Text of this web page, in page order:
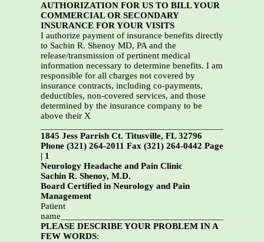
AUTHORIZATION FOR US TO BILL YOUR
COMMERCIAL OR SECONDARY
INSURANCE FOR YOUR VISITS
I authorize payment of insurance benefits directly
to Sachin R. Shenoy MD, PA and the
release/transmission of pertinent medical
information necessary to determine benefits. I am
responsible for all charges not covered by
insurance contracts, including co-payments,
deductibles, non-covered services, and those
determined by the insurance company to be
above their X
1845 Jess Parrish Ct. Titusville, FL 32796
Phone (321) 264-2011 Fax (321) 264-0442 Page
| 1
Neurology Headache and Pain Clinic
Sachin R. Shenoy, M.D.
Board Certified in Neurology and Pain
Management
Patient
name___________________________________________
PLEASE DESCRIBE YOUR PROBLEM IN A
FEW WORDS: